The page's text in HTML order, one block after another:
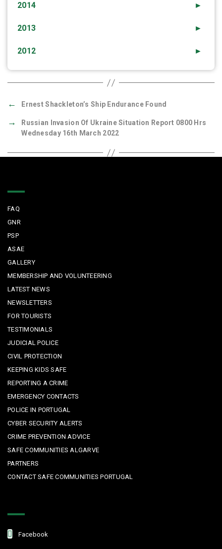
►
2014
►
2013
►
2012
← Ernest Shackleton’s Ship Endurance Found
→
Russian Invasion Of Ukraine Situation Report 0800 Hrs
Wednesday 16th March 2022
FAQ
GNR
PSP
ASAE
GALLERY
MEMBERSHIP AND VOLUNTEERING
LATEST NEWS
NEWSLETTERS
FOR TOURISTS
TESTIMONIALS
JUDICIAL POLICE
CIVIL PROTECTION
KEEPING KIDS SAFE
REPORTING A CRIME
EMERGENCY CONTACTS
POLICE IN PORTUGAL
CYBER SECURITY ALERTS
CRIME PREVENTION ADVICE
SAFE COMMUNITIES ALGARVE
PARTNERS
CONTACT SAFE COMMUNITIES PORTUGAL
Facebook